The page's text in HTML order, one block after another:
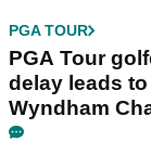
PGA TOUR
PGA Tour
delay leads
Wyndham